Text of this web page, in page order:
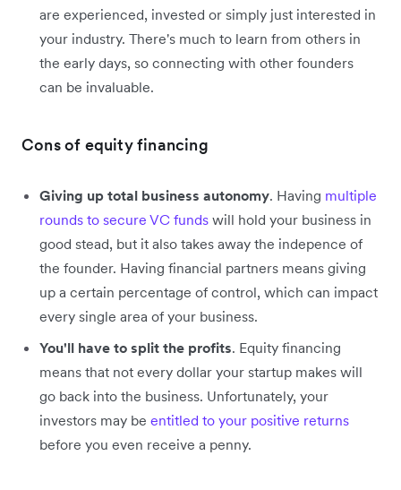
are experienced, invested or simply just interested in
your industry. There's much to learn from others in
the early days, so connecting with other founders
can be invaluable.
Cons of equity financing
Giving up total business autonomy. Having multiple
rounds to secure VC funds will hold your business in
good stead, but it also takes away the indepence of
the founder. Having financial partners means giving
up a certain percentage of control, which can impact
every single area of your business.
You'll have to split the profits. Equity financing
means that not every dollar your startup makes will
go back into the business. Unfortunately, your
investors may be entitled to your positive returns
before you even receive a penny.